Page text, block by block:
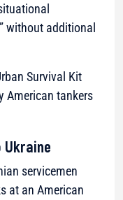
without additional
Survival Kit
American tankers
servicemen
at an American